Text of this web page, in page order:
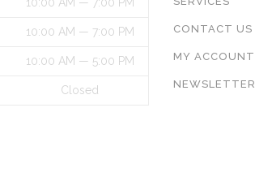
10:00 AM — 7:00 PM
10:00 AM — 5:00 PM
Closed
CONTACT US
MY ACCOUNT
NEWSLETTER